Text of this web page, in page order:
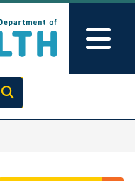
Execute search